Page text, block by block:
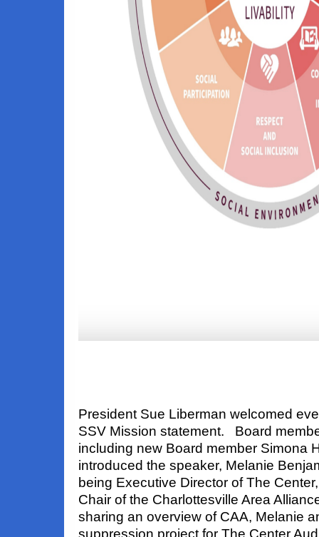
President Sue Liberman welcomed
SSV Mission statement. Board
including new Board member Simona
introduced the speaker, Melanie
being Executive Director of The
Chair of the Charlottesville Area
sharing an overview of CAA, Melanie
suppression project for The Center